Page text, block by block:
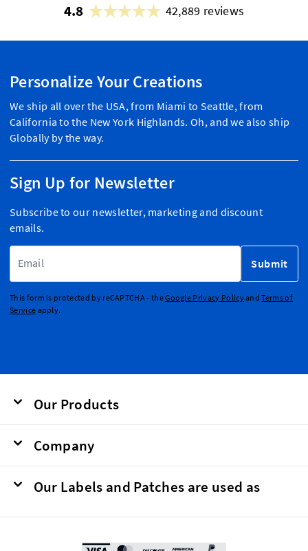
4.8 42,889 reviews
Personalize Your Creations
We ship all over the USA, from Miami to Seattle, from
California to the New York Highlands. Oh, and we also ship
Globally by the way.
Sign Up for Newsletter
Subscribe to our newsletter, marketing and discount
emails.
Submit
This form is protected by reCAPTCHA - theGoogle Privacy PolicyandTerms of
Service apply.
Our Products
Company
Our Labels and Patches are used as